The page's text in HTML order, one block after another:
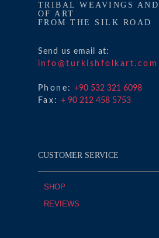
TRIBAL WEAVINGS AND
OF ART
FROM THE SILK ROAD
Send us email at:
info@turkishfolkart.com
Phone: +90 532 321 6098
Fax: + 90 212 458 5753
CUSTOMER SERVICE
SHOP
REVIEWS